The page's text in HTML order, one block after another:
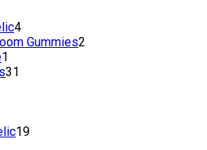
44
products
Gummies2
1
product
31
1919